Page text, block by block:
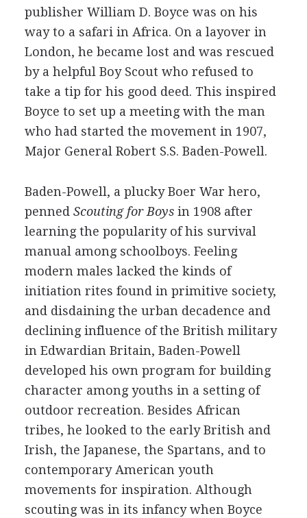
publisher William D. Boyce was on his
way to a safari in Africa. On a layover in
London, he became lost and was rescued
by a helpful Boy Scout who refused to
take a tip for his good deed. This inspired
Boyce to set up a meeting with the man
who had started the movement in 1907,
Major General Robert S.S. Baden-Powell.
Baden-Powell, a plucky Boer War hero,
penned Scouting for Boysin 1908 after
learning the popularity of his survival
manual among schoolboys. Feeling
modern males lacked the kinds of
initiation rites found in primitive society,
and disdaining the urban decadence and
declining influence of the British military
in Edwardian Britain, Baden-Powell
developed his own program for building
character among youths in a setting of
outdoor recreation. Besides African
tribes, he looked to the early British and
Irish, the Japanese, the Spartans, and to
contemporary American youth
movements for inspiration. Although
scouting was in its infancy when Boyce